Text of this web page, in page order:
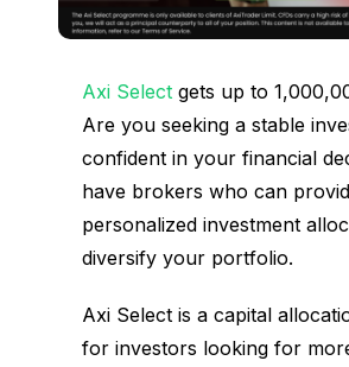
Axi Select gets up to
Are you seeking a stable
confident in your financial
have brokers who can
personalized investment
diversify your portfolio.
Axi Select is a capital
for investors looking for